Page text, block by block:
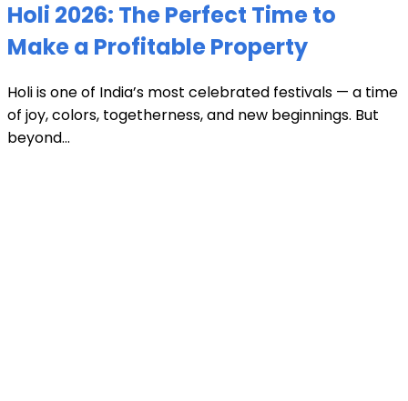
Holi 2026: The Perfect Time to
Make a Profitable Property
Holi is one of India’s most celebrated festivals — a time
of joy, colors, togetherness, and new beginnings. But
beyond...